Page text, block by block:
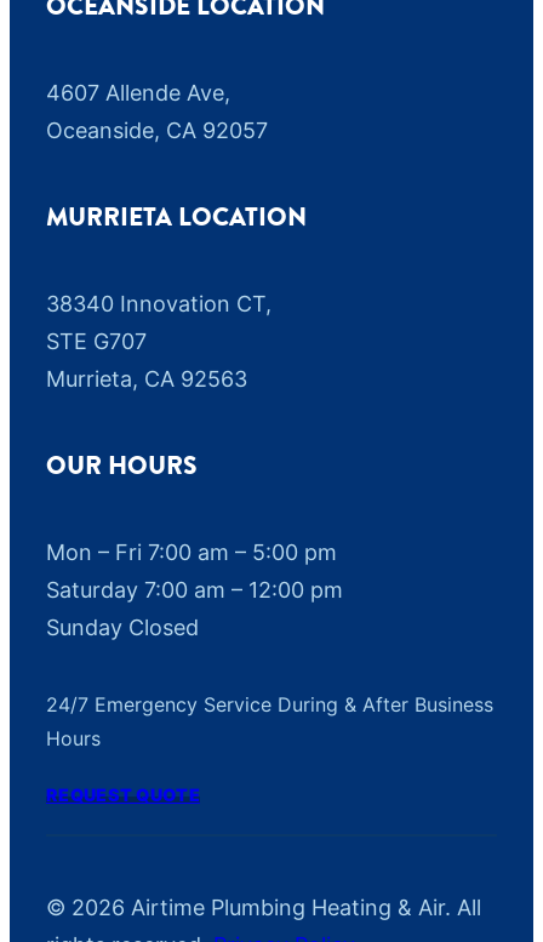
4607 Allende Ave,
Oceanside, CA 92057
MURRIETA LOCATION
38340 Innovation CT,
STE G707
Murrieta, CA 92563
OUR HOURS
Mon – Fri 7:00 am – 5:00 pm
Saturday 7:00 am – 12:00 pm
Sunday Closed
24/7 Emergency Service During & After Business
Hours
REQUEST QUOTE
© 2026 Airtime Plumbing Heating & Air. All